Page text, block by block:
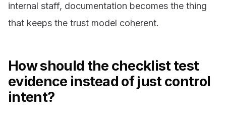
internal staff, documentation becomes the thing
that keeps the trust model coherent.
How should the checklist test
evidence instead of just control
intent?